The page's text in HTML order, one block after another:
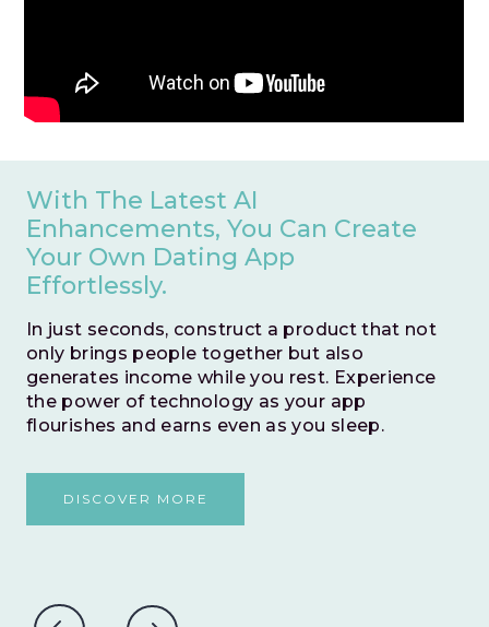
Save Valuable Months Of
Development Time By Opting
For An Instant Go Live.
This zero-risk model allows you to swiftly
test and validate your business idea. With no
time wasted, embark on a journey to prove
the potential success of your venture
without any hesitations.
DISCOVER MORE